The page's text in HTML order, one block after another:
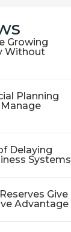
Growing
Without
Planning
Delaying
Systems
Give
Advantage